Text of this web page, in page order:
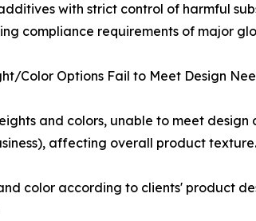
with strict control of harmful
compliance requirements of major
Color Options Fail to Meet Design
and colors, unable to meet
affecting overall product texture.
color according to clients' product